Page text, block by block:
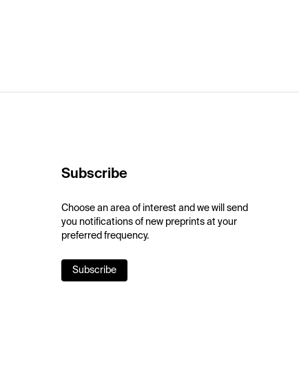
Subscribe
Choose an area of interest and we will send
you notifications of new preprints at your
preferred frequency.
Subscribe